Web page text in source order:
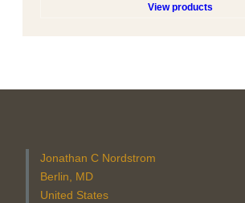
View products
Jonathan C Nordstrom
Berlin, MD
United States